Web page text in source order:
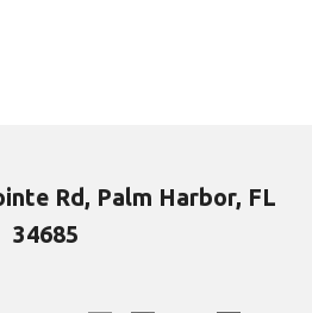
Rd, Palm Harbor, FL
34685